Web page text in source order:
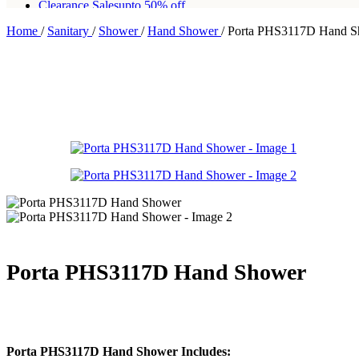
Clearance Salesupto 50% off
Free shipping for all orders of Rs200,000
Home / Sanitary / Shower/ Hand Shower/ Porta PHS3117D Hand
Porta PHS3117D Hand Shower
Porta PHS3117D Hand Shower Includes: